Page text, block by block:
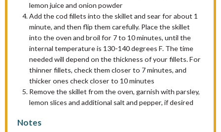
lemon juice and onion powder
Add the cod fillets into the skillet and sear for about 1
minute, and then flip them carefully. Place the skillet
into the oven and broil for 7 to 10 minutes, until the
internal temperature is 130-140 degrees F. The time
needed will depend on the thickness of your fillets. For
thinner fillets, check them closer to 7 minutes, and
thicker ones check closer to 10 minutes
Remove the skillet from the oven, garnish with parsley,
lemon slices and additional salt and pepper, if desired
Notes